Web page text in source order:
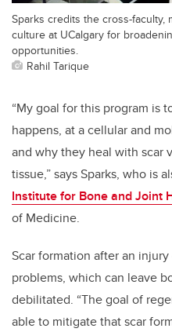
Sparks credits the cross-faculty,
culture at UCalgary for
opportunities.
Rahil Tarique
“My goal for this program is
happens, at a cellular and
and why they heal with scar
tissue,” says Sparks, who is
Institute for Bone and Joint
of Medicine.
Scar formation after an
problems, which can leave
debilitated. “The goal of
able to mitigate that scar